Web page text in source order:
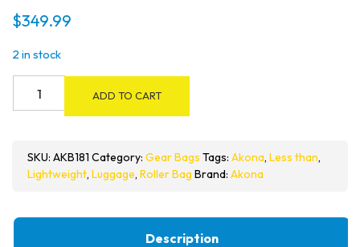
$349.99
2 in stock
Roller
Bag
ADD TO CART
SKU: AKB181 Category: Gear Bags Tags: Akona, Less than,
Lightweight, Luggage, Roller Bag Brand: Akona
Description